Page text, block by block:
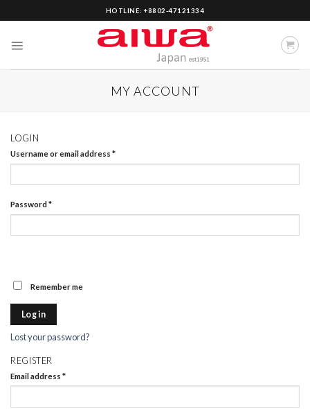
to
HOTLINE: +8802-47121334
MY ACCOUNT
LOGIN
Username or email address *
Password*
Remember me
Log in
Lost your password?
REGISTER
Email address *